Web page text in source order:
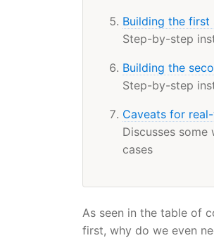
Building the first
Step-by-step
Building the
Step-by-step
Caveats for
Discusses
cases
As seen in the table of
first, why do we even